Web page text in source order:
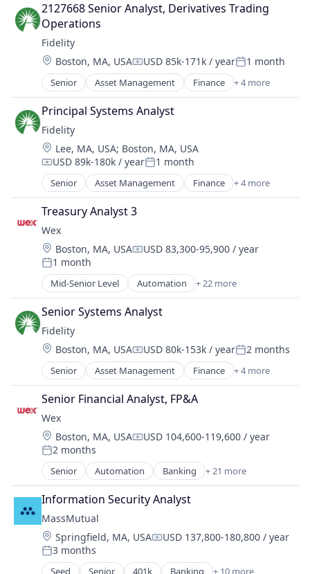
2127668 Senior Analyst, Derivatives Trading
Operations
Fidelity
Location:
Boston, MA, USACompensation:
USD 85k-171k / yearPosted:
1 month
Senior Asset Management Finance + 4 more
Financial Services
Insurance
Retirement
Wealth Management
Principal Systems Analyst
Fidelity
Location:
Lee, MA, USA; Boston, MA, USA
Compensation:
USD 89k-180k / yearPosted:
1 month
Senior Asset Management Finance + 4 more
Financial Services
Insurance
Retirement
Wealth Management
Treasury Analyst 3
Wex
Location:
Boston, MA, USACompensation:
USD 83,300-95,900 / year
Posted:
1 month
Mid-Senior Level Automation + 22 more
Banking
Benefits
Business And Industrial
Business Services
Cloud services(SaaS)
Enterprise Software
Finance
Financial Services
Financial Software
Financial Technology
Fintech
Mobility
NEC
Other Commercial Services
Other Financial Services
Payments
Platform
Services-Business Services
Software
Senior Systems Analyst
Fidelity
Location:
Boston, MA, USACompensation:
USD 80k-153k / yearPosted:
2 months
Senior Asset Management Finance + 4 more
Financial Services
Insurance
Retirement
Wealth Management
Senior Financial Analyst, FP&A
Wex
Location:
Boston, MA, USACompensation:
USD 104,600-119,600 / year
Posted:
2 months
Senior Automation Banking + 21 more
Benefits
Business And Industrial
Business Services
Cloud services(SaaS)
Enterprise Software
Finance
Financial Services
Information Security Analyst
MassMutual
Location:
Springfield, MA, USACompensation:
USD 137,800-180,800 / year
Posted:
3 months
Seed Senior 401k Banking + 10 more